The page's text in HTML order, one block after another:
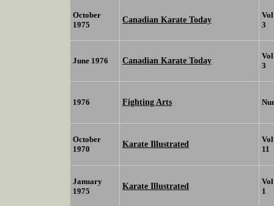
October
1975
Canadian Karate Today
3
June 1976 Canadian Karate Today
3
1976 Fighting Arts
October
1970
Karate Illustrated
11
January
1975
Karate Illustrated
1